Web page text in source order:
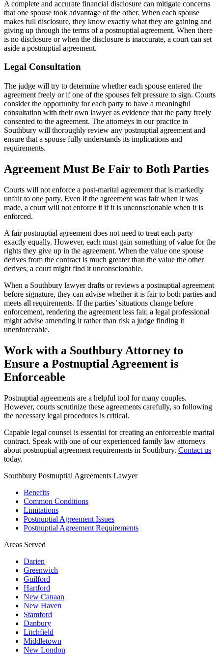
A complete and accurate financial disclosure can mitigate concerns
that one spouse took advantage of the other. When each spouse
makes full disclosure, they know exactly what they are gaining and
giving up through the terms of a postnuptial agreement. When there
is no disclosure or when the disclosure is inaccurate, a court can set
aside a postnuptial agreement.
Legal Consultation
The judge will try to determine whether each spouse entered the
agreement freely or if one of the spouses felt pressure to sign. Courts
consider the opportunity for each party to have a meaningful
consultation with their own lawyer as evidence that the party freely
consented to the agreement. The attorneys in our practice in
Southbury will thoroughly review any postnuptial agreement and
ensure that a spouse fully understands its implications and
requirements.
Agreement Must Be Fair to Both Parties
Courts will not enforce a post-marital agreement that is markedly
unfair to one party. Even if the agreement was fair when it was
made, a court will not enforce it if it is unconscionable when it is
enforced.
A fair postnuptial agreement does not need to treat each party
exactly equally. However, each must gain something of value for the
rights they give up in the agreement. When the value one spouse
derives from the contract is much greater than the value the other
derives, a court might find it unconscionable.
When a Southbury lawyer drafts or reviews a postnuptial agreement
before signature, they can advise whether it is fair to both parties and
meets all requirements. If the parties’ situations change before
enforcement, rendering the agreement less fair, a legal professional
might advise amending it rather than risk a judge finding it
unenforceable.
Work with a Southbury Attorney to
Ensure a Postnuptial Agreement is
Enforceable
Postnuptial agreements are a helpful tool for many couples.
However, courts scrutinize these agreements carefully, so following
the necessary legal procedures is critical.
Capable legal counsel is essential for creating an enforceable marital
contract. Speak with one of our experienced family law attorneys
about postnuptial agreement requirements in Southbury. Contact us
today.
Southbury Postnuptial Agreements Lawyer
Benefits
Common Conditions
Limitations
Postnuptial Agreement Issues
Postnuptial Agreement Requirements
Areas Served
Darien
Greenwich
Guilford
Hartford
New Canaan
New Haven
Stamford
Danbury
Litchfield
Middletown
New London